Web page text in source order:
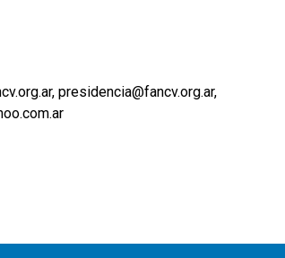
presidencia@fancv.org.ar